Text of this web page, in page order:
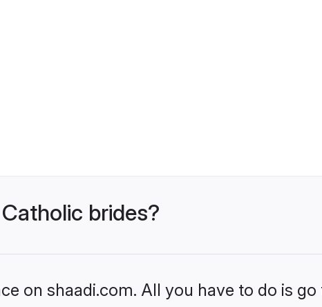
brides?
on shaadi.com. All you have to do is go